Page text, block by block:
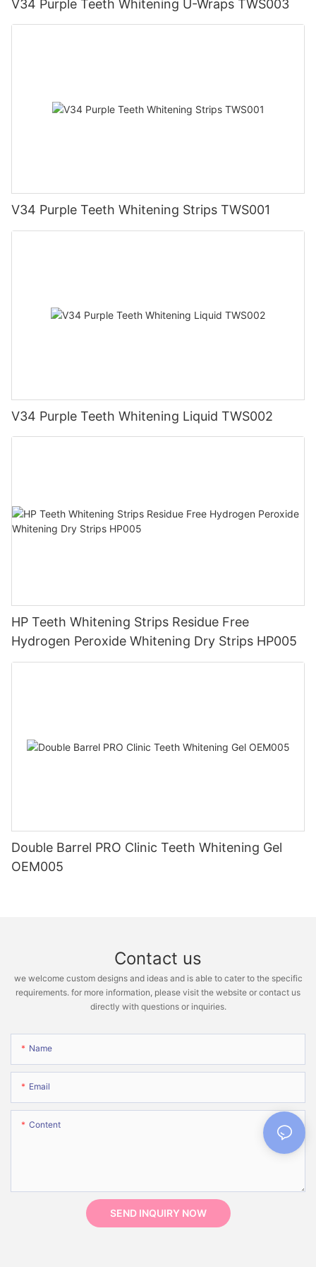
V34 Purple Teeth Whitening U-Wraps TWS003
V34 Purple Teeth Whitening Strips TWS001
V34 Purple Teeth Whitening Liquid TWS002
HP Teeth Whitening Strips Residue Free
Hydrogen Peroxide Whitening Dry Strips HP005
Double Barrel PRO Clinic Teeth Whitening Gel
OEM005
Contact us
we welcome custom designs and ideas and is able to cater to the specific
requirements. for more information, please visit the website or contact us
directly with questions or inquiries.
Name
Email
Content
SEND INQUIRY NOW